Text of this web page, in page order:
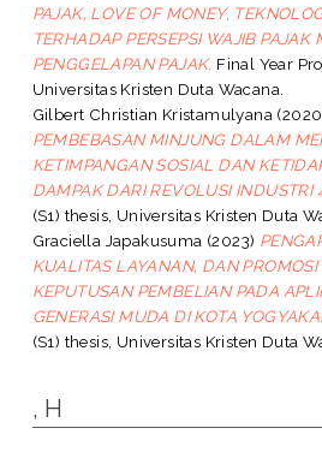
PAJAK, LOVE OF MONEY,
TERHADAP PERSEPSI WAJIB PAJAK
PENGGELAPAN PAJAK. Final Year
Universitas Kristen Duta Wacana.
Gilbert Christian Kristamulyana
PEMBEBASAN MINJUNG DALAM
KETIMPANGAN SOSIAL DAN
DAMPAK DARI REVOLUSI INDUSTRI
(S1) thesis, Universitas Kristen Duta
Graciella Japakusuma (2023)
KUALITAS LAYANAN, DAN
KEPUTUSAN PEMBELIAN PADA
GENERASI MUDA DI KOTA
(S1) thesis, Universitas Kristen Duta
, H